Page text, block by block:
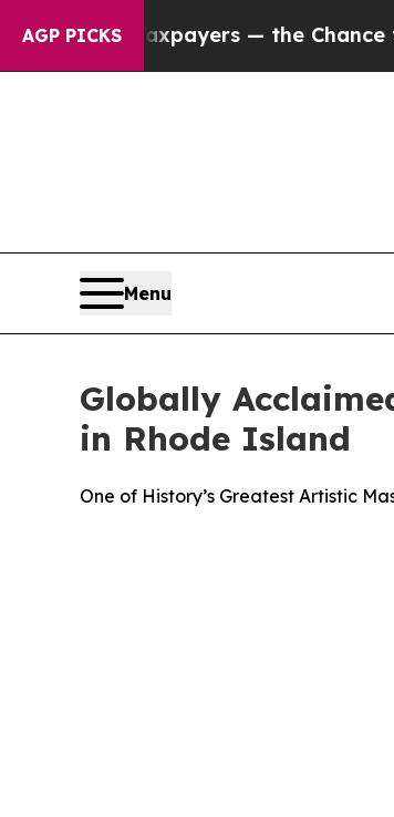
AGP PICKS— the Chance to Cash in
Menu
Globally
in Rhode Island
One of History’s Greatest Artistic